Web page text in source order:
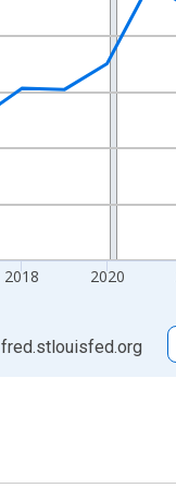
2018 2020
fred.stlouisfed.org